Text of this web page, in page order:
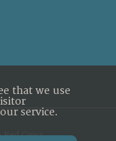
Cross
that we use
service.